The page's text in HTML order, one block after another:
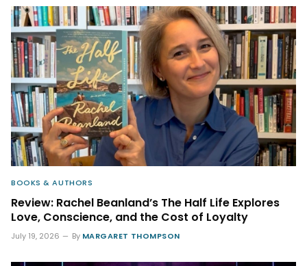
BOOKS & AUTHORS
Review: Rachel Beanland’s The Half Life Explores
Love, Conscience, and the Cost of Loyalty
July 19, 2026 By MARGARET THOMPSON